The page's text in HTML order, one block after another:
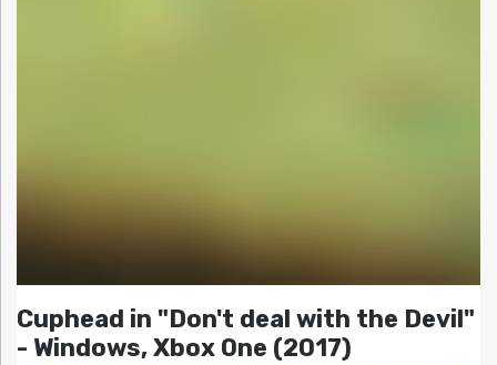
Cuphead in "Don't deal with the Devil"
- Windows, Xbox One (2017)